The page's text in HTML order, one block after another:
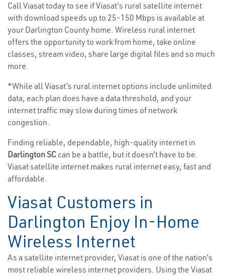
Call Viasat today to see if Viasat’s rural satellite internet
with download speeds up to 25-150 Mbps is available at
your Darlington County home. Wireless rural internet
offers the opportunity to work from home, take online
classes, stream video, share large digital files and so much
more.
*While all Viasat’s rural internet options include unlimited
data, each plan does have a data threshold, and your
internet traffic may slow during times of network
congestion.
Finding reliable, dependable, high-quality internet in
Darlington SC can be a battle, but it doesn’t have to be.
Viasat satellite internet makes rural internet easy, fast and
affordable.
Viasat Customers in
Darlington Enjoy In-Home
Wireless Internet
As a satellite internet provider, Viasat is one of the nation’s
most reliable wireless internet providers. Using the Viasat